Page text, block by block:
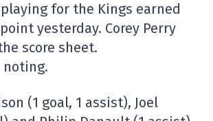
for the Kings earned
yesterday. Corey Perry
score sheet.
noting.
(1 goal, 1 assist), Joel